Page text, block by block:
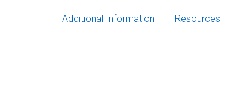
Additional Information Resources